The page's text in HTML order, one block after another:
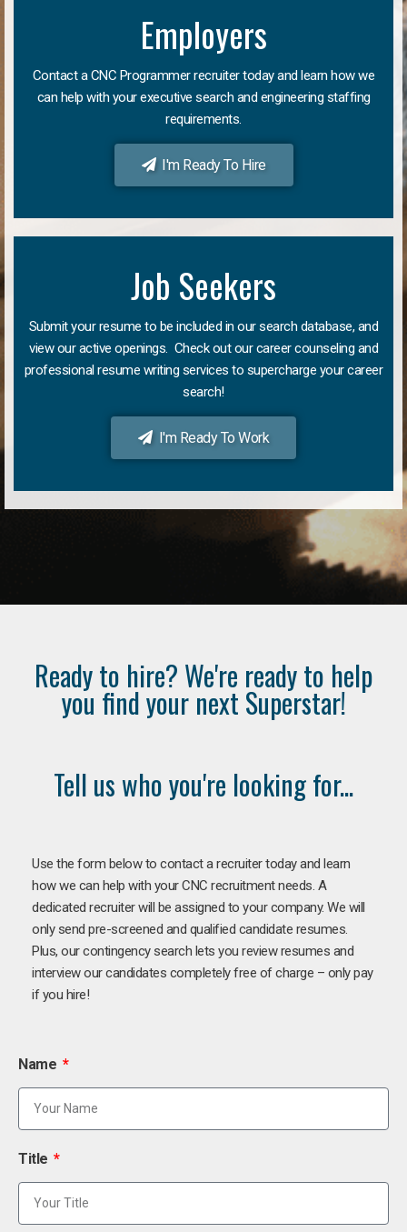
Employers
Contact a CNC Programmer recruiter today and learn how we
can help with your executive search and engineering staffing
requirements.
I'm Ready To Hire
Job Seekers
Submit your resume to be included in our search database, and
view our active openings. Check out our career counseling and
professional resume writing services to supercharge your career
search!
I'm Ready To Work
Ready to hire? We're ready to help
you find your next Superstar!
Tell us who you're looking for...
Use the form below to contact a recruiter today and learn
how we can help with your CNC recruitment needs. A
dedicated recruiter will be assigned to your company. We will
only send pre-screened and qualified candidate resumes.
Plus, our contingency search lets you review resumes and
interview our candidates completely free of charge – only pay
if you hire!
Name
Title